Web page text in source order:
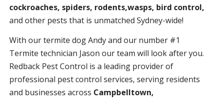
cockroaches, spiders, rodents,wasps, bird control,
and other pests that is unmatched Sydney-wide!
With our termite dog Andy and our number #1
Termite technician Jason our team will look after you.
Redback Pest Control is a leading provider of
professional pest control services, serving residents
and businesses across Campbelltown,